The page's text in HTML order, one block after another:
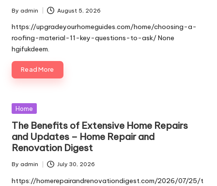
Posted
by
By admin August 5, 2026
https://upgradeyourhomeguides.com/home/choosing-a-
roofing-material-11-key-questions-to-ask/ None
hgifukdeem.
Read More
Posted
Home
The Benefits of Extensive Home Repairs
and Updates – Home Repair and
Renovation Digest
Posted
by
By admin July 30, 2026
https://homerepairandrenovationdigest.com/2026/07/25/t